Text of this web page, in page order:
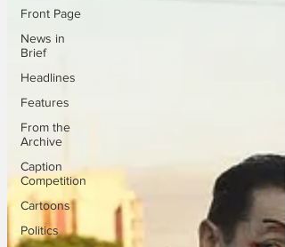
Front Page
News in
Brief
Headlines
Features
From the
Archive
Caption
Competition
Cartoons
Politics